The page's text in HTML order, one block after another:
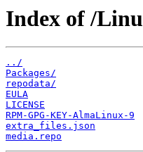
Index of /
../
Packages/
repodata/
EULA
LICENSE
RPM-GPG-KEY-AlmaLinux-9
extra_files.json
media.repo